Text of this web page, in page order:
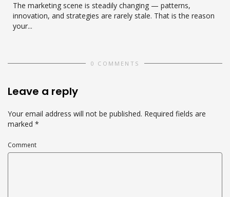
The marketing scene is steadily changing — patterns,
innovation, and strategies are rarely stale. That is the reason
your...
0 COMMENTS
Leave a reply
Your email address will not be published. Required fields are
marked *
Comment